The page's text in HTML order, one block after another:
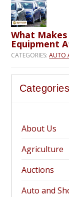
What
Equipment
CATEGORIES:AUTO
Categories
About Us
Agriculture
Auctions
Auto and